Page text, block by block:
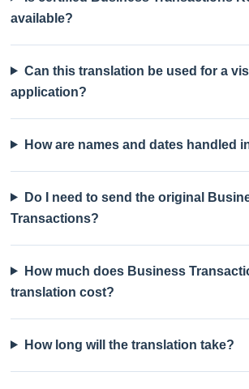
available?
Can this translation be used for a
application?
How are names and dates handled
Do I need to send the original
Transactions?
How much does Business
translation cost?
How long will the translation take?